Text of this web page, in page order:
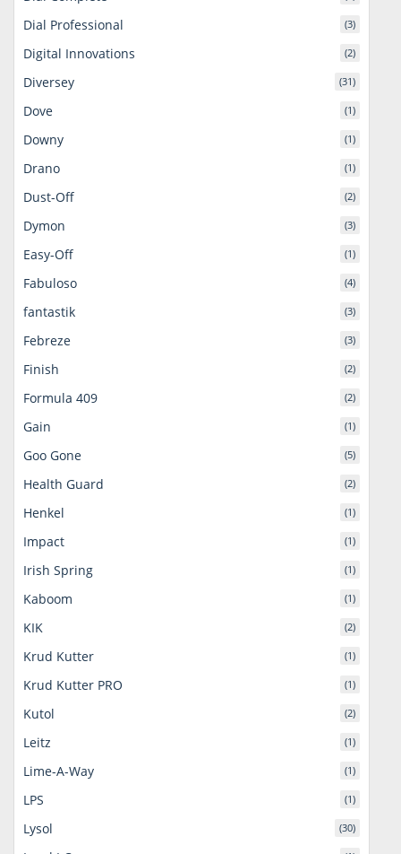
Dial Professional (3)
Digital Innovations (2)
Diversey (31)
Dove (1)
Downy (1)
Drano (1)
Dust-Off (2)
Dymon (3)
Easy-Off (1)
Fabuloso (4)
fantastik (3)
Febreze (3)
Finish (2)
Formula 409 (2)
Gain (1)
Goo Gone (5)
Health Guard (2)
Henkel (1)
Impact (1)
Irish Spring (1)
Kaboom (1)
KIK (2)
Krud Kutter (1)
Krud Kutter PRO (1)
Kutol (2)
Leitz (1)
Lime-A-Way (1)
LPS (1)
Lysol (30)